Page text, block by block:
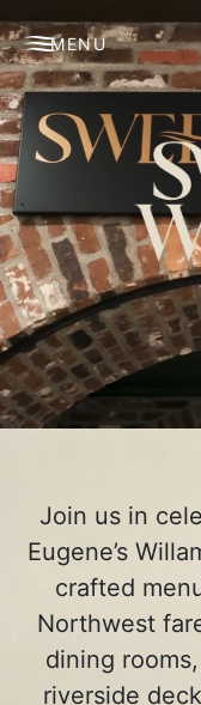
MENU
Join us in
Eugene’s
crafted
Northwest
dining
riverside